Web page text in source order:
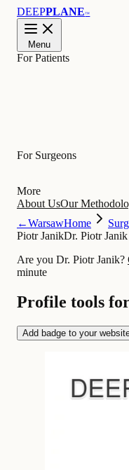
DEEPPLANE™
Menu
For Patients
For Surgeons
More
About UsOur
←WarsawHome
Piotr JanikDr. Piotr Janik
Are you Dr. Piotr Janik?
minute
Profile tools
Add badge to your